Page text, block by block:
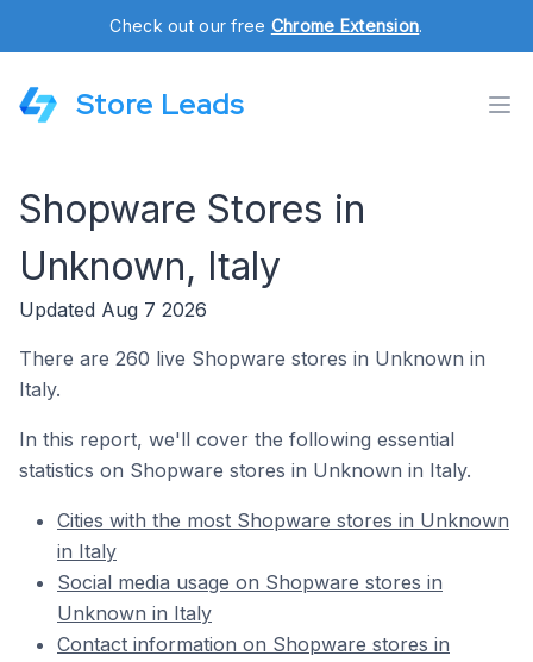
Check out our free Chrome Extension.
Store Leads
Shopware Stores in
Unknown, Italy
Updated Aug 7 2026
There are 260 live Shopware stores in Unknown in
Italy.
In this report, we'll cover the following essential
statistics on Shopware stores in Unknown in Italy.
Cities with the most Shopware stores in Unknown
in Italy
Social media usage on Shopware stores in
Unknown in Italy
Contact information on Shopware stores in